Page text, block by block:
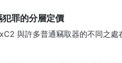
犯罪的分層定價
與許多普通竊取器的不同之